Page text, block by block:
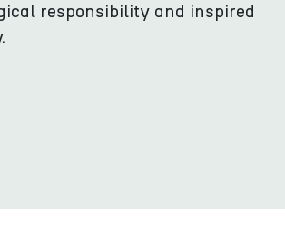
responsibility and inspired